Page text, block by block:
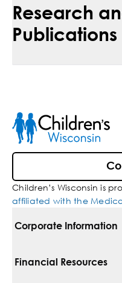
Research
Publications
Children’s Wisconsin is
affiliated with the
Corporate Information
For Vendors
Financial Resources